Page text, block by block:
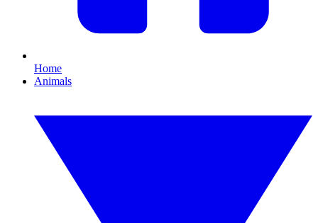
Home
Animals